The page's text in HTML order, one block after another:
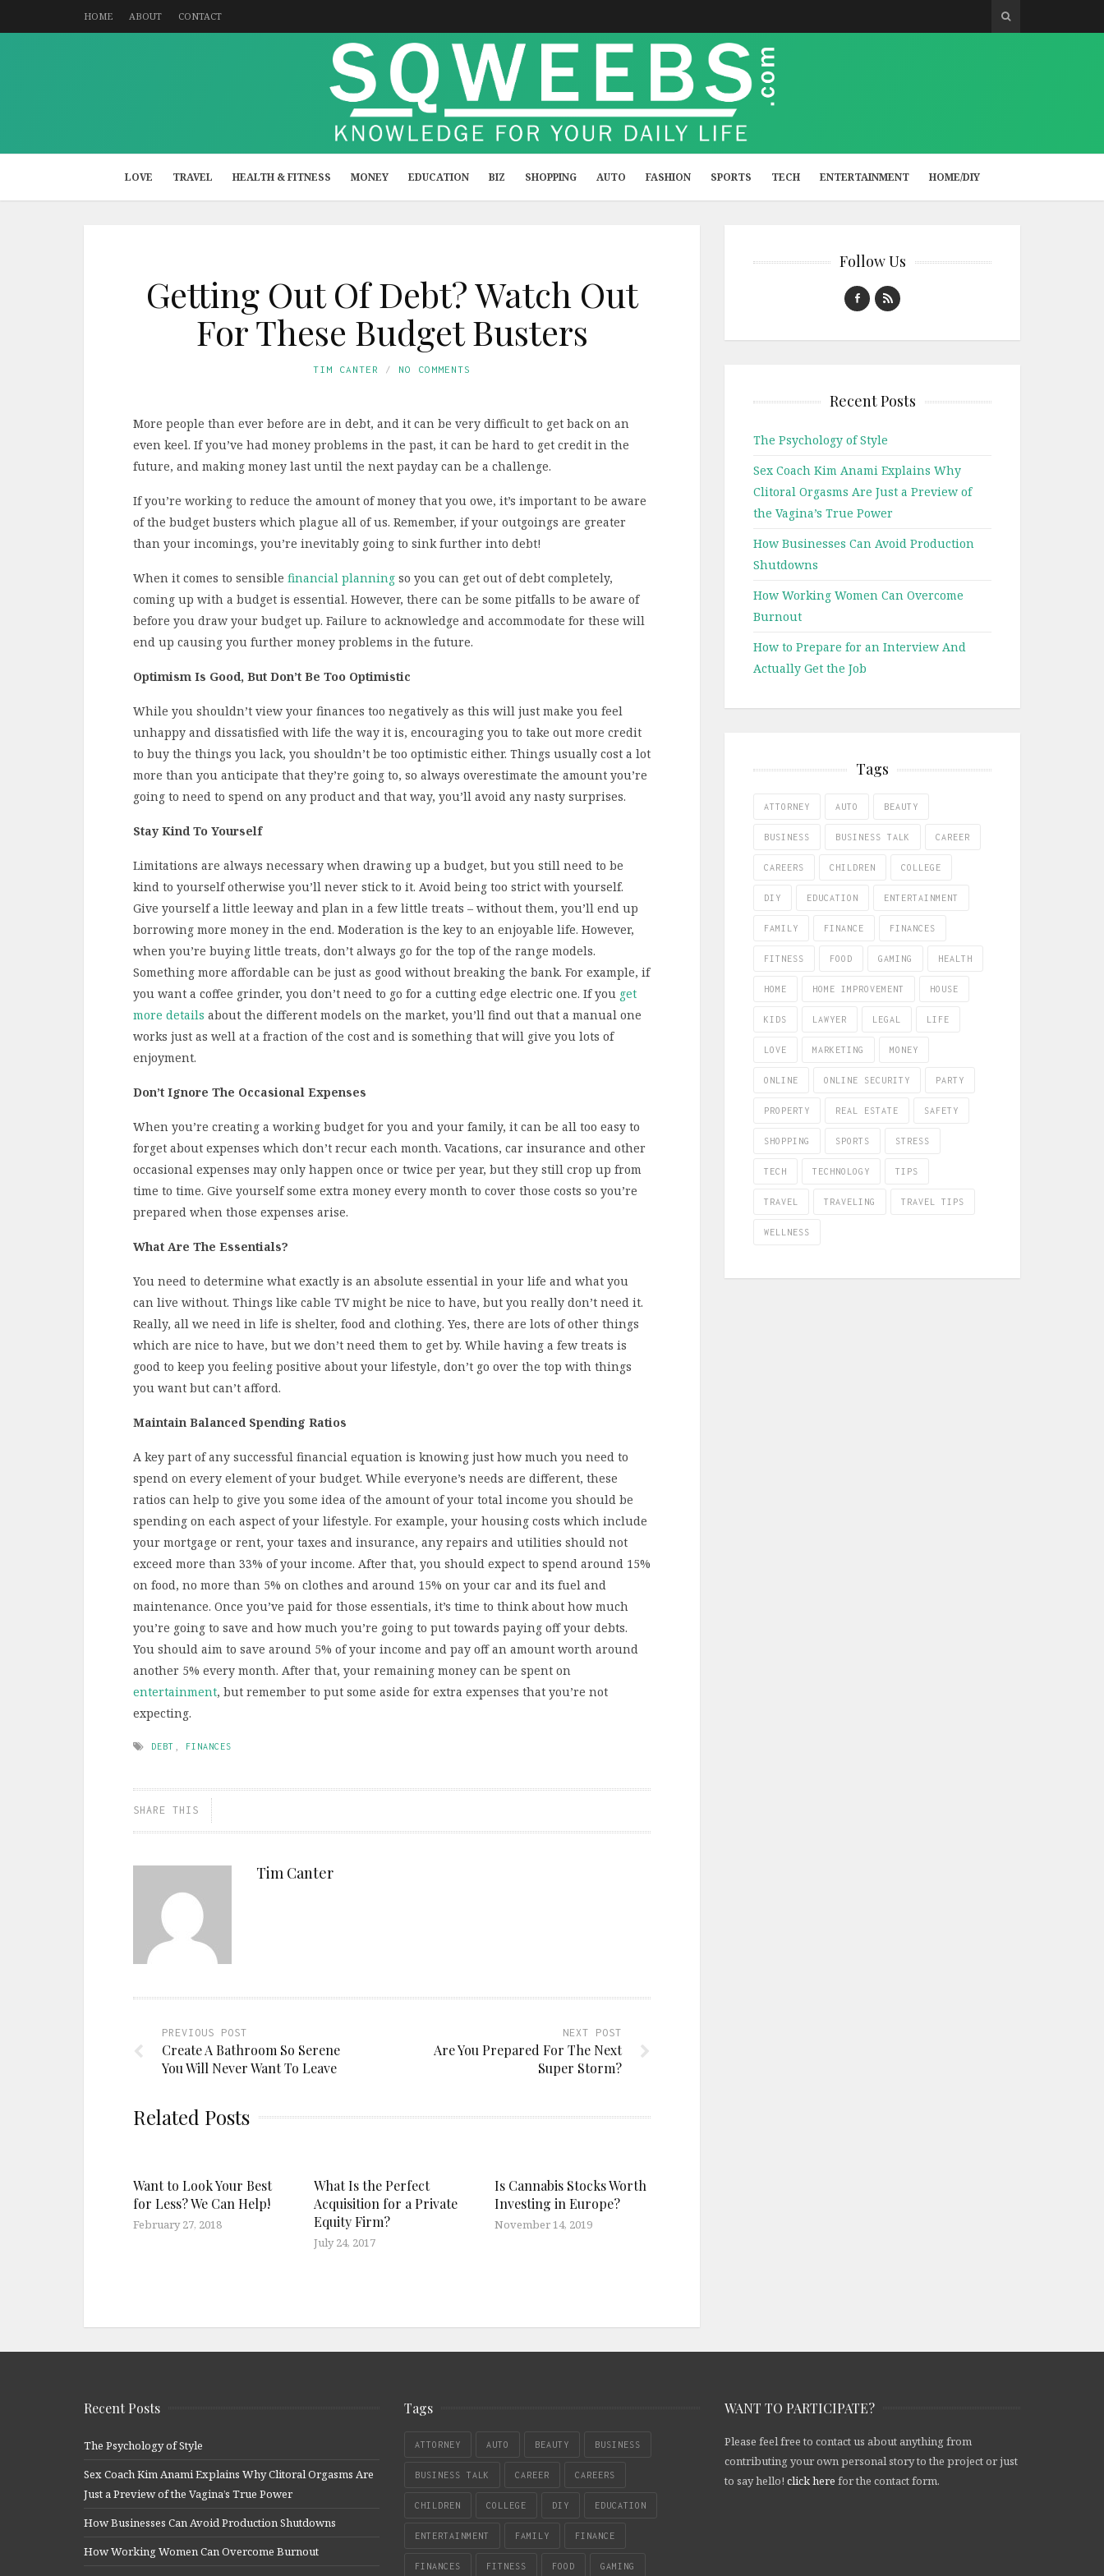
HOME ABOUT CONTACT
LOVE TRAVEL HEALTH & FITNESS MONEY EDUCATION BIZ SHOPPING AUTO FASHION SPORTS TECH ENTERTAINMENT HOME/DIY
Getting Out Of Debt? Watch Out
For These Budget Busters
TIM CANTER NO COMMENTS
More people than ever before are in debt, and it can be very difficult to get back on an
even keel. If you’ve had money problems in the past, it can be hard to get credit in the
future, and making money last until the next payday can be a challenge.
If you’re working to reduce the amount of money that you owe, it’s important to be aware
of the budget busters which plague all of us. Remember, if your outgoings are greater
than your incomings, you’re inevitably going to sink further into debt!
When it comes to sensible financial planning so you can get out of debt completely,
coming up with a budget is essential. However, there can be some pitfalls to be aware of
before you draw your budget up. Failure to acknowledge and accommodate for these will
end up causing you further money problems in the future.
Optimism Is Good, But Don’t Be Too Optimistic
While you shouldn’t view your finances too negatively as this will just make you feel
unhappy and dissatisfied with life the way it is, encouraging you to take out more credit
to buy the things you lack, you shouldn’t be too optimistic either. Things usually cost a lot
more than you anticipate that they’re going to, so always overestimate the amount you’re
going to need to spend on any product and that way, you’ll avoid any nasty surprises.
Stay Kind To Yourself
Limitations are always necessary when drawing up a budget, but you still need to be
kind to yourself otherwise you’ll never stick to it. Avoid being too strict with yourself.
Give yourself a little leeway and plan in a few little treats – without them, you’ll end up
borrowing more money in the end. Moderation is the key to an enjoyable life. However,
when you’re buying little treats, don’t always go for the top of the range models.
Something more affordable can be just as good without breaking the bank. For example, if
you want a coffee grinder, you don’t need to go for a cutting edge electric one. If you get
more details about the different models on the market, you’ll find out that a manual one
works just as well at a fraction of the cost and is something that will give you lots of
enjoyment.
Don’t Ignore The Occasional Expenses
When you’re creating a working budget for you and your family, it can be all too easy to
forget about expenses which don’t recur each month. Vacations, car insurance and other
occasional expenses may only happen once or twice per year, but they still crop up from
time to time. Give yourself some extra money every month to cover those costs so you’re
prepared when those expenses arise.
What Are The Essentials?
You need to determine what exactly is an absolute essential in your life and what you
can live without. Things like cable TV might be nice to have, but you really don’t need it.
Really, all we need in life is shelter, food and clothing. Yes, there are lots of other things
which are nice to have, but we don’t need them to get by. While having a few treats is
good to keep you feeling positive about your lifestyle, don’t go over the top with things
you want but can’t afford.
Maintain Balanced Spending Ratios
A key part of any successful financial equation is knowing just how much you need to
spend on every element of your budget. While everyone’s needs are different, these
ratios can help to give you some idea of the amount of your total income you should be
spending on each aspect of your lifestyle. For example, your housing costs which include
your mortgage or rent, your taxes and insurance, any repairs and utilities should not
exceed more than 33% of your income. After that, you should expect to spend around 15%
on food, no more than 5% on clothes and around 15% on your car and its fuel and
maintenance. Once you’ve paid for those essentials, it’s time to think about how much
you’re going to save and how much you’re going to put towards paying off your debts.
You should aim to save around 5% of your income and pay off an amount worth around
another 5% every month. After that, your remaining money can be spent on
entertainment, but remember to put some aside for extra expenses that you’re not
expecting.
DEBT FINANCES
SHARE THIS
Tim Canter
PREVIOUS POST
Create A Bathroom So Serene
You Will Never Want To Leave
NEXT POST
Are You Prepared For The Next
Super Storm?
Related Posts
Want to Look Your Best
for Less? We Can Help!
February 27, 2018
What Is the Perfect
Acquisition for a Private
Equity Firm?
July 24, 2017
Is Cannabis Stocks Worth
Investing in Europe?
November 14, 2019
Follow Us
Recent Posts
The Psychology of Style
Sex Coach Kim Anami Explains Why
Clitoral Orgasms Are Just a Preview of
the Vagina’s True Power
How Businesses Can Avoid Production
Shutdowns
How Working Women Can Overcome
Burnout
How to Prepare for an Interview And
Actually Get the Job
Tags
ATTORNEY AUTO BEAUTY
BUSINESS BUSINESS TALK CAREER
CAREERS CHILDREN COLLEGE
DIY EDUCATION ENTERTAINMENT
FAMILY FINANCE FINANCES
FITNESS FOOD GAMING HEALTH
HOME HOME IMPROVEMENT HOUSE
KIDS LAWYER LEGAL LIFE
LOVE MARKETING MONEY
ONLINE ONLINE SECURITY PARTY
PROPERTY REAL ESTATE SAFETY
SHOPPING SPORTS STRESS
TECH TECHNOLOGY TIPS
TRAVEL TRAVELING TRAVEL TIPS
WELLNESS
Recent Posts
The Psychology of Style
Sex Coach Kim Anami Explains Why Clitoral Orgasms Are
Just a Preview of the Vagina’s True Power
How Businesses Can Avoid Production Shutdowns
How Working Women Can Overcome Burnout
Tags
ATTORNEY AUTO BEAUTY BUSINESS
BUSINESS TALK CAREER CAREERS
CHILDREN COLLEGE DIY EDUCATION
ENTERTAINMENT FAMILY FINANCE
FINANCES FITNESS FOOD GAMING
WANT TO PARTICIPATE?
Please feel free to contact us about anything from
contributing your own personal story to the project or just
to say hello! click here for the contact form.